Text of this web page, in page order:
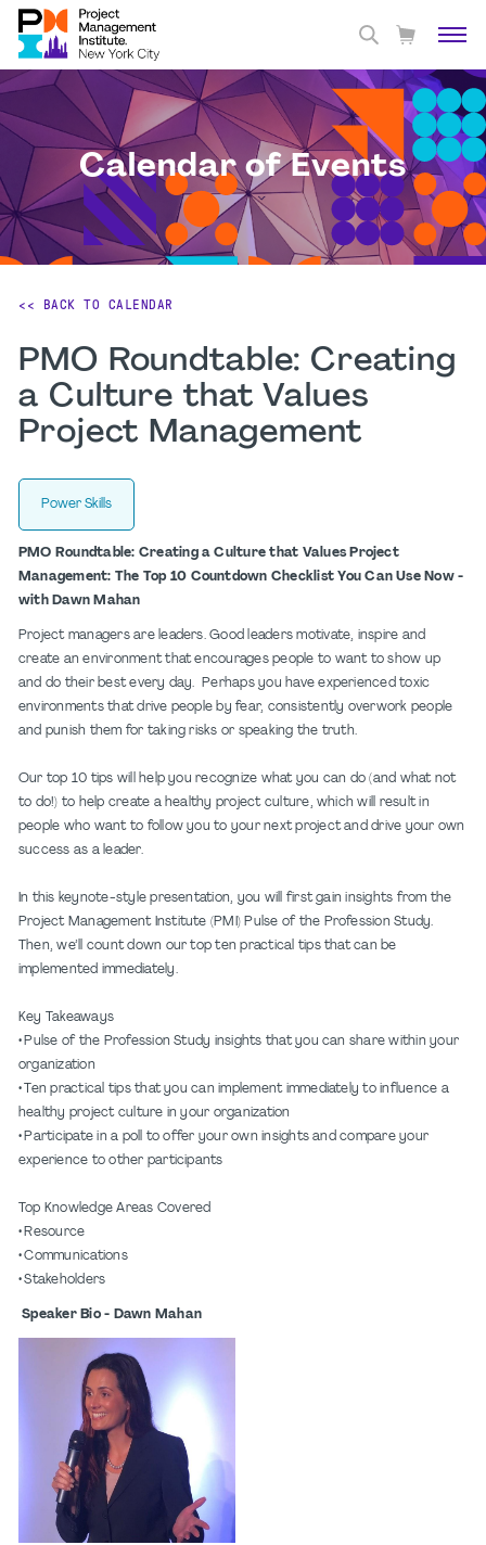
Calendar of Events
<< BACK TO CALENDAR
PMO Roundtable: Creating
a Culture that Values
Project Management
Power Skills
PMO Roundtable: Creating a Culture that Values Project
Management: The Top 10 Countdown Checklist You Can Use Now -
with Dawn Mahan
Project managers are leaders. Good leaders motivate, inspire and
create an environment that encourages people to want to show up
and do their best every day. Perhaps you have experienced toxic
environments that drive people by fear, consistently overwork people
and punish them for taking risks or speaking the truth.
Our top 10 tips will help you recognize what you can do (and what not
to do!) to help create a healthy project culture, which will result in
people who want to follow you to your next project and drive your own
success as a leader.
In this keynote-style presentation, you will first gain insights from the
Project Management Institute (PMI) Pulse of the Profession Study.
Then, we’ll count down our top ten practical tips that can be
implemented immediately.
Key Takeaways
• Pulse of the Profession Study insights that you can share within your
organization
• Ten practical tips that you can implement immediately to influence a
healthy project culture in your organization
• Participate in a poll to offer your own insights and compare your
experience to other participants
Top Knowledge Areas Covered
• Resource
• Communications
• Stakeholders
Speaker Bio - Dawn Mahan